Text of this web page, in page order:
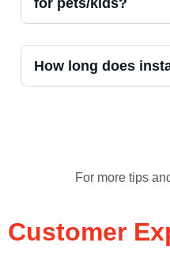
How long does
For more tips
Customer